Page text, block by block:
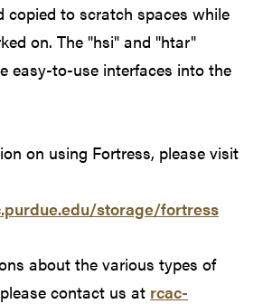
copied to scratch spaces while
on. The "hsi" and "htar"
easy-to-use interfaces into the
on using Fortress, please visit
storage/fortress
about the various types of
contact us at rcac-